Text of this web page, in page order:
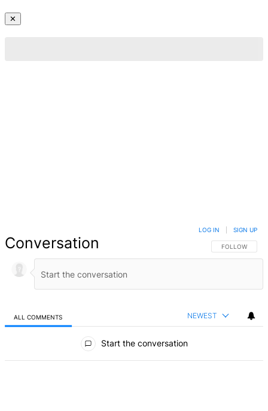
✕
Conversation FOLLOW THIS
FOLLOW
LOG IN SIGN UP
ALL COMMENTS NEWEST
Start the conversation